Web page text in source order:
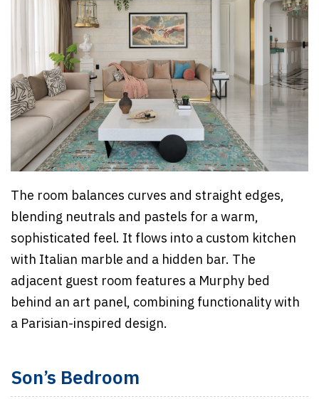
The room balances curves and straight edges,
blending neutrals and pastels for a warm,
sophisticated feel. It flows into a custom kitchen
with Italian marble and a hidden bar. The
adjacent guest room features a Murphy bed
behind an art panel, combining functionality with
a Parisian-inspired design.
Son’s Bedroom